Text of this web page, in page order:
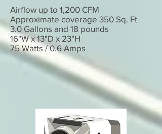
Airflow up to 1,200 CFM
Approximate coverage 350 Sq. Ft
3.0 Gallons and 18 pounds
16"W x 13"D x 23"H
75 Watts / 0.6 Amps